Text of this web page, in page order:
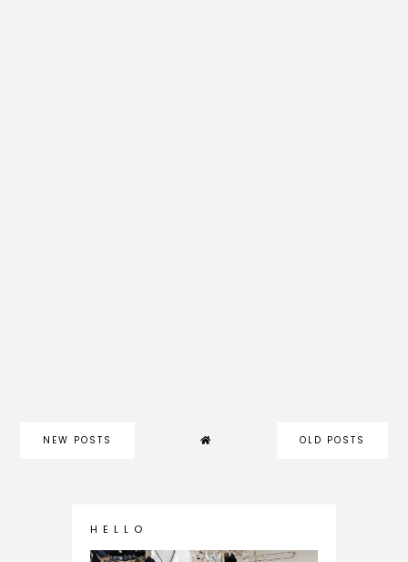
NEW POSTS OLD POSTS
H E L L O